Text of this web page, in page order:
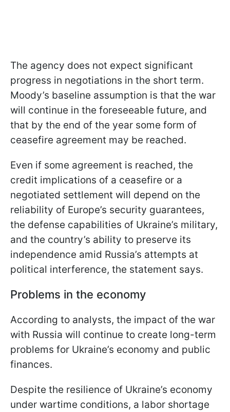
The agency does not expect significant
progress in negotiations in the short term.
Moody’s baseline assumption is that the war
will continue in the foreseeable future, and
that by the end of the year some form of
ceasefire agreement may be reached.
Even if some agreement is reached, the
credit implications of a ceasefire or a
negotiated settlement will depend on the
reliability of Europe’s security guarantees,
the defense capabilities of Ukraine’s military,
and the country’s ability to preserve its
independence amid Russia’s attempts at
political interference, the statement says.
Problems in the economy
According to analysts, the impact of the war
with Russia will continue to create long-term
problems for Ukraine’s economy and public
finances.
Despite the resilience of Ukraine’s economy
under wartime conditions, a labor shortage